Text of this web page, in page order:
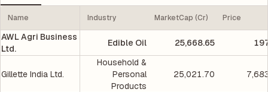
Name Industry MarketCap (Cr) Price
AWL Agri Business
Ltd.
Edible Oil 25,668.65
Gillette India Ltd.
Household &
Personal
Products
25,021.70